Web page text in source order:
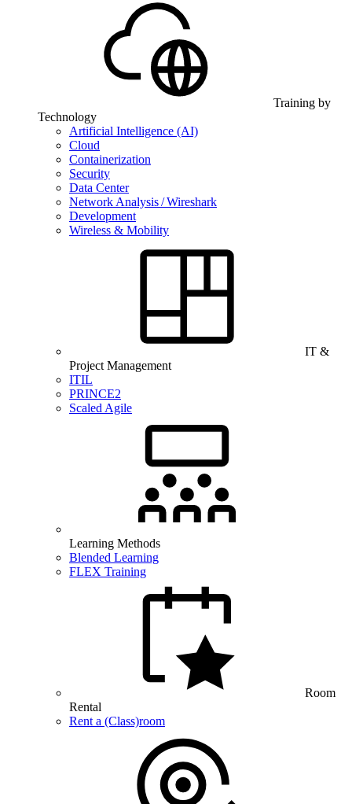
Training by
Technology
Artificial Intelligence (AI)
Cloud
Containerization
Security
Data Center
Network Analysis / Wireshark
Development
Wireless & Mobility
IT &
Project Management
ITIL
PRINCE2
Scaled Agile
Learning Methods
Blended Learning
FLEX Training
Room
Rental
Rent a (Class)room